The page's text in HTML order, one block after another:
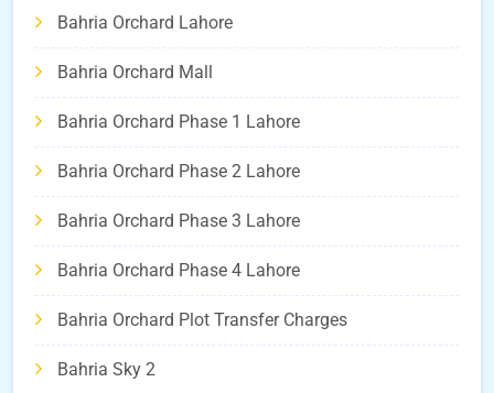
Bahria Orchard Lahore
Bahria Orchard Mall
Bahria Orchard Phase 1 Lahore
Bahria Orchard Phase 2 Lahore
Bahria Orchard Phase 3 Lahore
Bahria Orchard Phase 4 Lahore
Bahria Orchard Plot Transfer Charges
Bahria Sky 2